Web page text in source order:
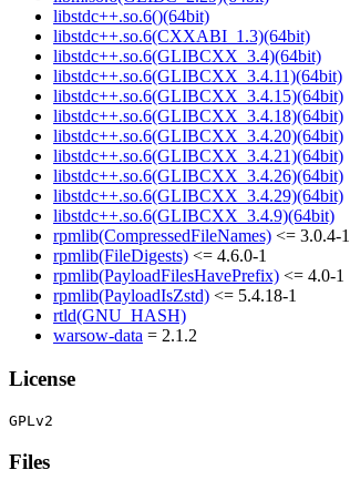
libstdc++.so.6()(64bit)
libstdc++.so.6(CXXABI_1.3)(64bit)
libstdc++.so.6(GLIBCXX_3.4)(64bit)
libstdc++.so.6(GLIBCXX_3.4.11)(64bit)
libstdc++.so.6(GLIBCXX_3.4.15)(64bit)
libstdc++.so.6(GLIBCXX_3.4.18)(64bit)
libstdc++.so.6(GLIBCXX_3.4.20)(64bit)
libstdc++.so.6(GLIBCXX_3.4.21)(64bit)
libstdc++.so.6(GLIBCXX_3.4.26)(64bit)
libstdc++.so.6(GLIBCXX_3.4.29)(64bit)
libstdc++.so.6(GLIBCXX_3.4.9)(64bit)
rpmlib(CompressedFileNames) <= 3.0.4-1
rpmlib(FileDigests) <= 4.6.0-1
rpmlib(PayloadFilesHavePrefix) <= 4.0-1
rpmlib(PayloadIsZstd) <= 5.4.18-1
rtld(GNU_HASH)
warsow-data = 2.1.2
License
Files